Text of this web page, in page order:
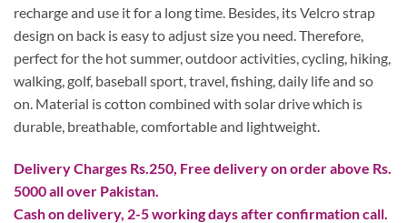
recharge and use it for a long time. Besides, its Velcro strap
design on back is easy to adjust size you need. Therefore,
perfect for the hot summer, outdoor activities, cycling, hiking,
walking, golf, baseball sport, travel, fishing, daily life and so
on. Material iscotton combined with solar drive which is
durable, breathable, comfortable and lightweight.
Delivery Charges Rs.250, Free delivery on order above Rs.
5000 all over Pakistan.
Cash on delivery, 2-5 working days after confirmation call.